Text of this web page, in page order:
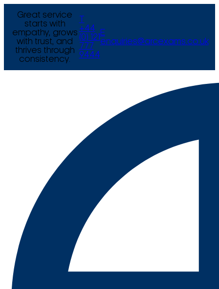
Great service
starts with
empathy, grows
with trust, and
thrives through
consistency.
+44
(0) 121
777
9444
E
enquiries@arcexams.co.uk